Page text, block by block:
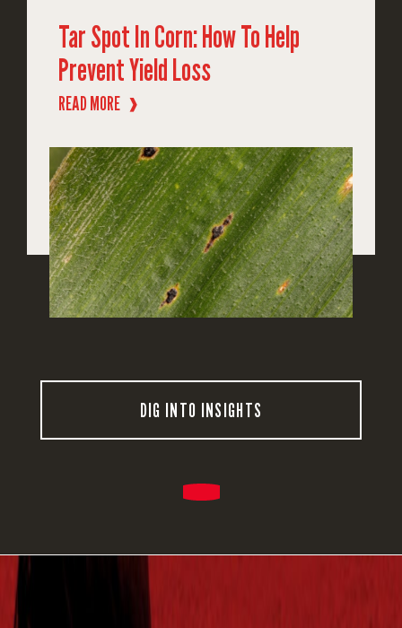
Tar Spot In Corn: How To Help
Prevent Yield Loss
READ MORE ❱
DIG INTO INSIGHTS